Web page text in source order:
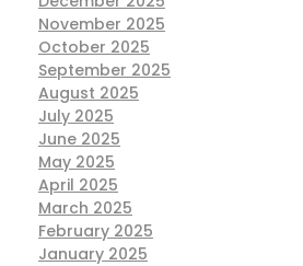
November 2025
October 2025
September 2025
August 2025
July 2025
June 2025
May 2025
April 2025
March 2025
February 2025
January 2025